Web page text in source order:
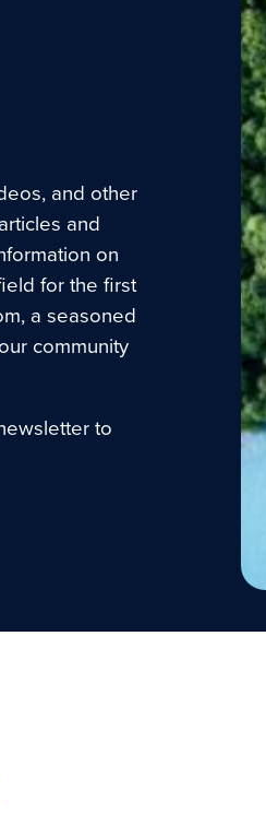
and other
and
on
for the first
a seasoned
community
to